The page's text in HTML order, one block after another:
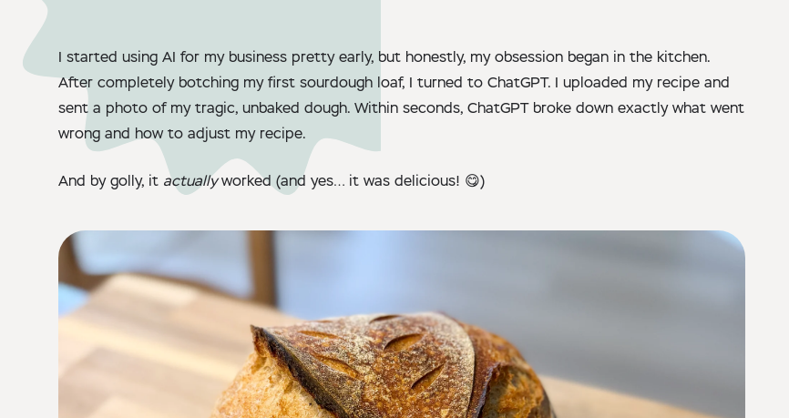
I started using AI for my business pretty early, but honestly, my obsession began in the kitchen.
After completely botching my first sourdough loaf, I turned to ChatGPT. I uploaded my recipe and
sent a photo of my tragic, unbaked dough. Within seconds, ChatGPT broke down exactly what went
wrong and how to adjust my recipe.
And by golly, it actuallyworked (and yes… it was delicious! 😋)